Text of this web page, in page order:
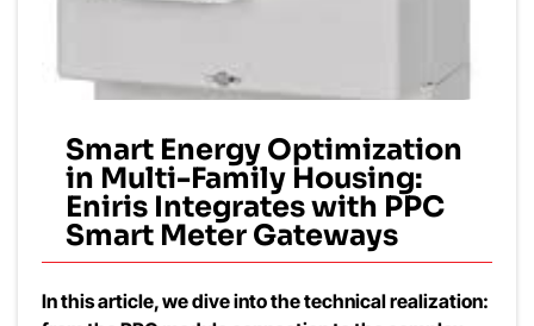
Smart Energy Optimization
in Multi-Family Housing:
Eniris Integrates with PPC
Smart Meter Gateways
In this article, we dive into the technical realization: